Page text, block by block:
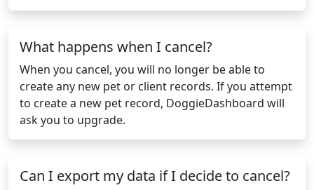
What happens when I cancel?
When you cancel, you will no longer be able to
create any new pet or client records. If you attempt
to create a new pet record, DoggieDashboard will
ask you to upgrade.
Can I export my data if I decide to cancel?